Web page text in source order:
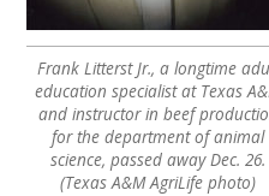
Frank Litterst Jr., a longtime
education specialist at Texas
and instructor in beef
for the department of animal
science, passed away Dec. 26.
(Texas A&M AgriLife photo)